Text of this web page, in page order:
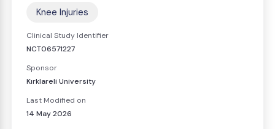
Knee Injuries
Clinical Study Identifier
NCT06571227
Sponsor
Kırklareli University
Last Modified on
14 May 2026